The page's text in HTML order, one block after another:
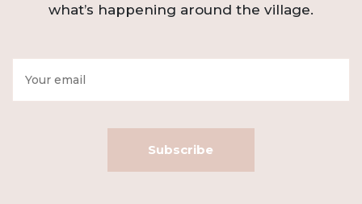
what’s happening around the village.